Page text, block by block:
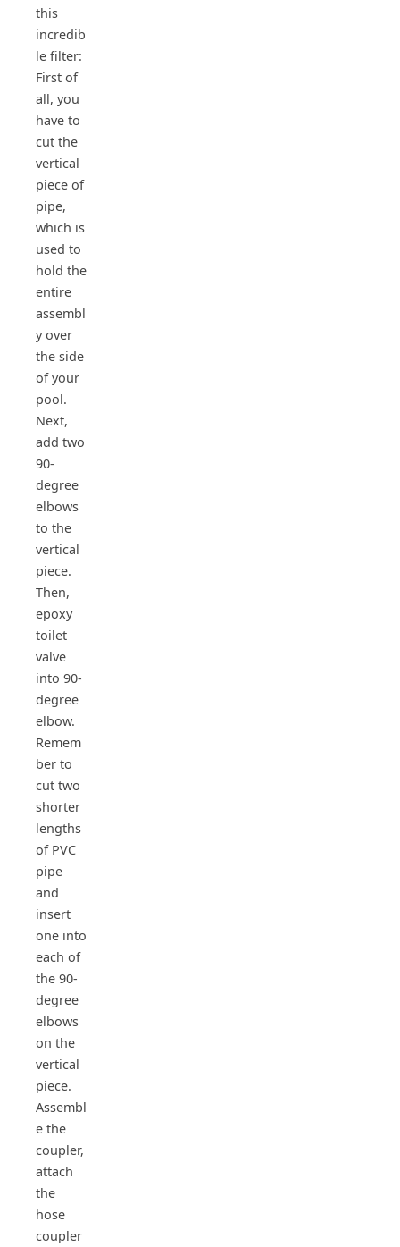
this
incredib
le filter:
First of
all, you
have to
cut the
vertical
piece of
pipe,
which is
used to
hold the
entire
assembl
y over
the side
of your
pool.
Next,
add two
90-
degree
elbows
to the
vertical
piece.
Then,
epoxy
toilet
valve
into 90-
degree
elbow.
Remem
ber to
cut two
shorter
lengths
of PVC
pipe
and
insert
one into
each of
the 90-
degree
elbows
on the
vertical
piece.
Assembl
e the
coupler,
attach
the
hose
coupler